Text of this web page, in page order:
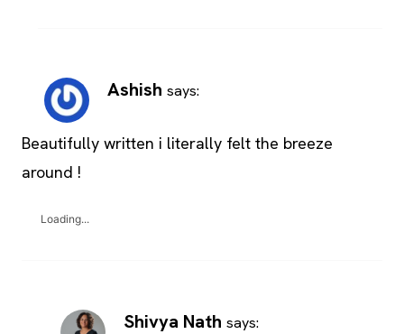
Ashish says:
Beautifully written i literally felt the breeze
around !
Loading...
Shivya Nath says: